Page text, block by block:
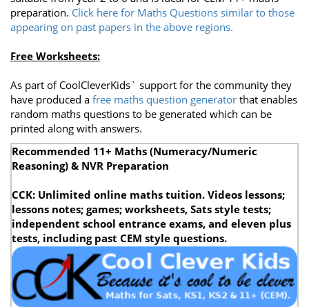
preparation. Click here for Maths Questions similar to those
appearing on past papers in the above regions.
Free Worksheets:
As part of CoolCleverKids` support for the community they
have produced a free maths question generator that enables
random maths questions to be generated which can be
printed along with answers.
Recommended 11+ Maths (Numeracy/Numeric
Reasoning) & NVR Preparation
CCK: Unlimited online maths tuition. Videos lessons;
lessons notes; games; worksheets, Sats style tests;
independent school entrance exams, and eleven plus
tests, including past CEM style questions.